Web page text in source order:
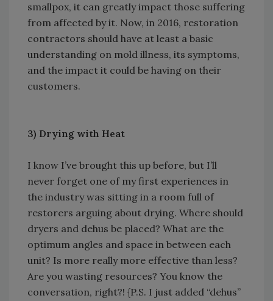
smallpox, it can greatly impact those suffering
from affected by it. Now, in 2016, restoration
contractors should have at least a basic
understanding on mold illness, its symptoms,
and the impact it could be having on their
customers.
3) Drying with Heat
I know I’ve brought this up before, but I’ll
never forget one of my first experiences in
the industry was sitting in a room full of
restorers arguing about drying. Where should
dryers and dehus be placed? What are the
optimum angles and space in between each
unit? Is more really more effective than less?
Are you wasting resources? You know the
conversation, right?! {P.S. I just added “dehus”